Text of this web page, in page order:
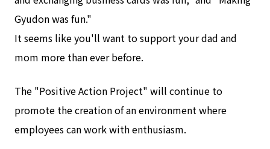
Gyudon was fun."
It seems like you'll want to support your dad and
mom more than ever before.
The "Positive Action Project" will continue to
promote the creation of an environment where
employees can work with enthusiasm.